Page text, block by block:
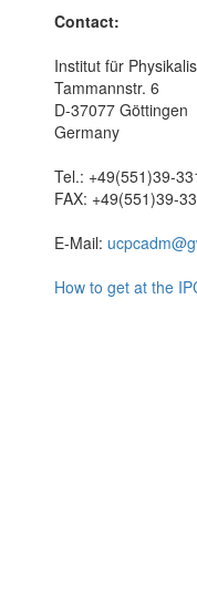
Contact:
Institut für
Tammannstr. 6
D-37077 Göttingen
Germany
Tel.: +49(551)39-
FAX: +49(551)39-
E-Mail:
How to get at the